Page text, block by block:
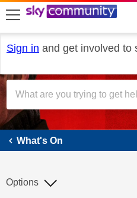
skip to search
skip to content
skip to footer
Sign in and get involved to
What's On
Options